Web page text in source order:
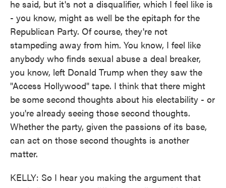
he said, but it's not a disqualifier, which I feel like is
- you know, might as well be the epitaph for the
Republican Party. Of course, they're not
stampeding away from him. You know, I feel like
anybody who finds sexual abuse a deal breaker,
you know, left Donald Trump when they saw the
"Access Hollywood" tape. I think that there might
be some second thoughts about his electability - or
you're already seeing those second thoughts.
Whether the party, given the passions of its base,
can act on those second thoughts is another
matter.
KELLY: So I hear you making the argument that